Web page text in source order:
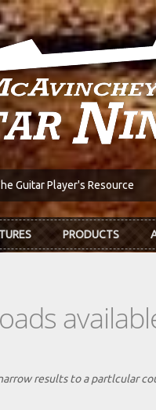
Guitar Player's Resource
PRODUCTS
results to a partlcular